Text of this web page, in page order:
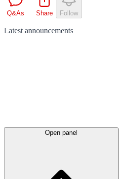
Q&As Share Follow
Latest announcements
Open panel